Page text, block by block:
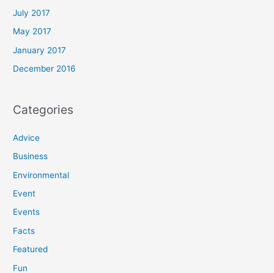
July 2017
May 2017
January 2017
December 2016
Categories
Advice
Business
Environmental
Event
Events
Facts
Featured
Fun